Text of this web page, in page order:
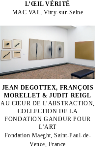
L’ŒIL VÉRITÉ
MAC VAL, Vitry-sur-Seine
JEAN DEGOTTEX, FRANÇOIS
MORELLET & JUDIT REIGL
AU CŒUR DE L’ABSTRACTION,
COLLECTION DE LA
FONDATION GANDUR POUR
L’ART
Fondation Maeght, Saint-Paul-de-
Vence, France